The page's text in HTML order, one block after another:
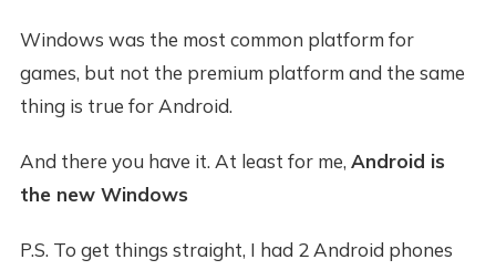
Windows was the most common platform for
games, but not the premium platform and the same
thing is true for Android.
And there you have it. At least for me, Android is
the new Windows
P.S. To get things straight, I had 2 Android phones